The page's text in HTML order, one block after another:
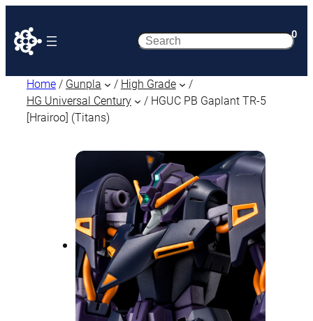
Search 0
Home / Gunpla / High Grade
/
HG Universal Century
/ HGUC PB Gaplant TR-5
[Hrairoo] (Titans)